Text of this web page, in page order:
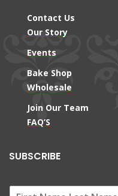
Contact Us
Our Story
Events
Bake Shop
Wholesale
Join Our Team
FAQ’S
SUBSCRIBE